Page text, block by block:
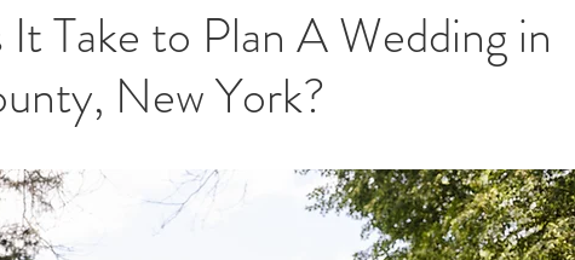
Take to Plan A Wedding in
New York?